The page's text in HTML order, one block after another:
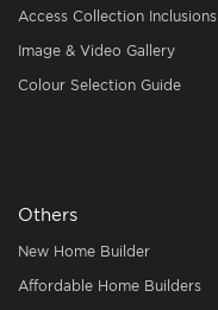
Access Collection Inclusions
Image & Video Gallery
Colour Selection Guide
Others
New Home Builder
Affordable Home Builders